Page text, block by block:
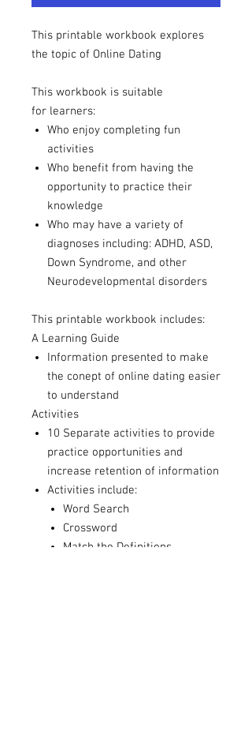
This printable workbook explores
the topic of Online Dating
This workbook is suitable
for learners:
Who enjoy completing fun
activities
Who benefit from having the
opportunity to practice their
knowledge
Who may have a variety of
diagnoses including: ADHD, ASD,
Down Syndrome, and other
Neurodevelopmental disorders
This printable workbook includes:
A Learning Guide
Information presented to make
the conept of online dating easier
to understand
Activities
10 Separate activities to provide
practice opportunities and
increase retention of information
Activities include:
Word Search
Crossword
Match the Definitions